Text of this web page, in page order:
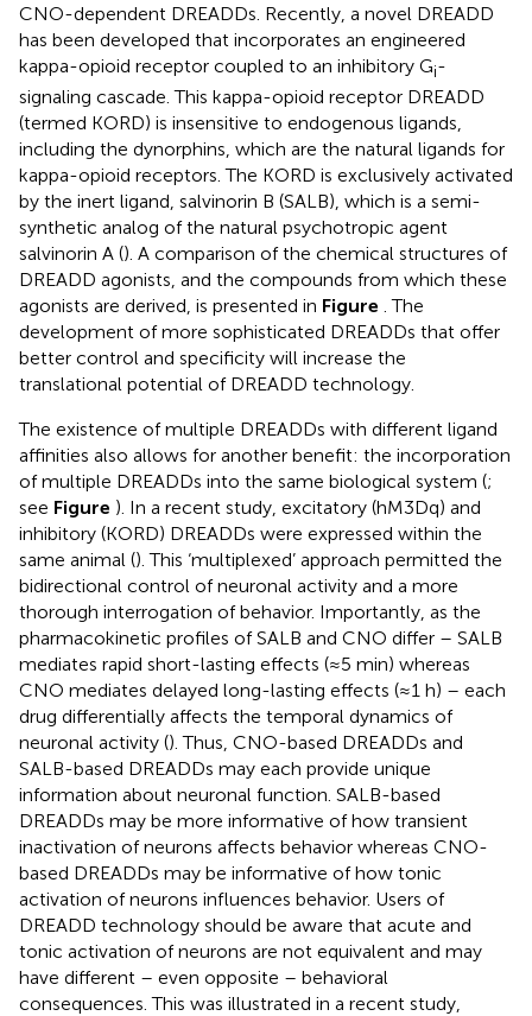
CNO-dependent DREADDs. Recently, a novel DREADD
has been developed that incorporates an engineered
kappa-opioid receptor coupled to an inhibitory Gi-
signaling cascade. This kappa-opioid receptor DREADD
(termed KORD) is insensitive to endogenous ligands,
including the dynorphins, which are the natural ligands for
kappa-opioid receptors. The KORD is exclusively activated
by the inert ligand, salvinorin B (SALB), which is a semi-
synthetic analog of the natural psychotropic agent
salvinorin A (). A comparison of the chemical structures of
DREADD agonists, and the compounds from which these
agonists are derived, is presented in Figure . The
development of more sophisticated DREADDs that offer
better control and specificity will increase the
translational potential of DREADD technology.
The existence of multiple DREADDs with different ligand
affinities also allows for another benefit: the incorporation
of multiple DREADDs into the same biological system (;
see Figure ). In a recent study, excitatory (hM3Dq) and
inhibitory (KORD) DREADDs were expressed within the
same animal (). This ‘multiplexed’ approach permitted the
bidirectional control of neuronal activity and a more
thorough interrogation of behavior. Importantly, as the
pharmacokinetic profiles of SALB and CNO differ – SALB
mediates rapid short-lasting effects (≈5 min) whereas
CNO mediates delayed long-lasting effects (≈1 h) – each
drug differentially affects the temporal dynamics of
neuronal activity (). Thus, CNO-based DREADDs and
SALB-based DREADDs may each provide unique
information about neuronal function. SALB-based
DREADDs may be more informative of how transient
inactivation of neurons affects behavior whereas CNO-
based DREADDs may be informative of how tonic
activation of neurons influences behavior. Users of
DREADD technology should be aware that acute and
tonic activation of neurons are not equivalent and may
have different – even opposite – behavioral
consequences. This was illustrated in a recent study,